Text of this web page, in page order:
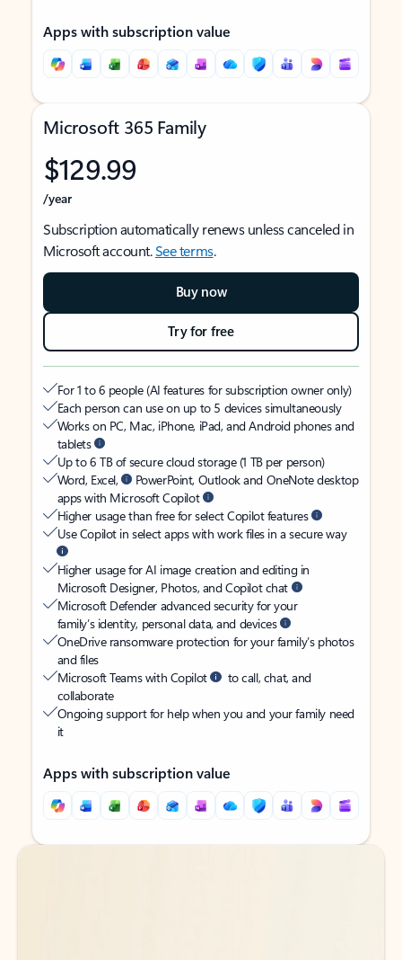
Apps with subscription value
Microsoft 365 Family
$129.99
/year
Subscription automatically renews unless canceled in
Microsoft account.See terms.
Buy now
Try for free
For 1 to 6 people (AI features for subscription owner only)
Each person can use on up to 5 devices simultaneously
Works on PC, Mac, iPhone, iPad, and Android phones and
tablets
Up to 6 TB of secure cloud storage (1 TB per person)
Word, Excel,
PowerPoint, Outlook and OneNote desktop
apps with Microsoft Copilot
Higher usage than free for select Copilot features
Use Copilot in select apps with work files in a secure way
Higher usage for AI image creation and editing in
Microsoft Designer, Photos, and Copilot chat
Microsoft Defender advanced security for your
family’s identity, personal data, and devices
OneDrive ransomware protection for your family’s photos
and files
Microsoft Teams with Copilot
to call, chat, and
collaborate
Ongoing support for help when you and your family need
it
Apps with subscription value
Back to tabs
Back to tabs